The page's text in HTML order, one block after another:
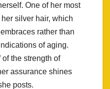
One of her most
silver hair, which
rather than
of aging.
the strength of
assurance shines
posts.